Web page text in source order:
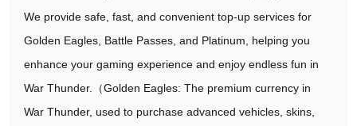
We provide safe, fast, and convenient top-up services for
Golden Eagles, Battle Passes, and Platinum, helping you
enhance your gaming experience and enjoy endless fun in
War Thunder.（Golden Eagles: The premium currency in
War Thunder, used to purchase advanced vehicles, skins,